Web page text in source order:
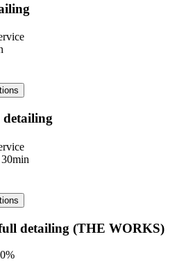
detailing
detailing (THE WORKS)